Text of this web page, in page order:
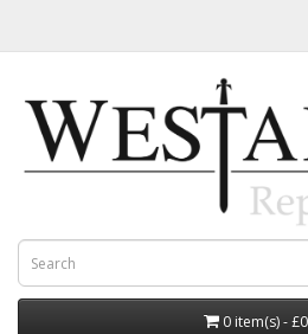
0 item(s) -